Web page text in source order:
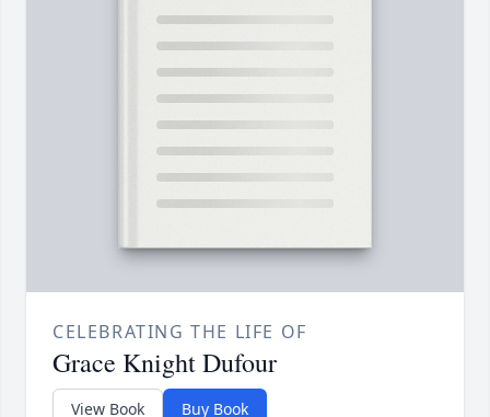
CELEBRATING THE LIFE OF
Grace Knight Dufour
View Book Buy Book